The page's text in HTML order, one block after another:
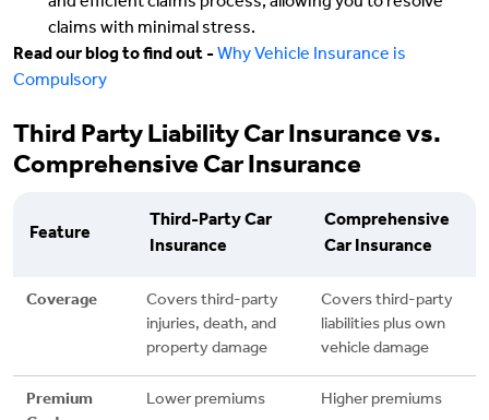
claims with minimal stress.
Read our blog to find out - Why Vehicle Insurance is
Compulsory
Third Party Liability Car Insurance vs.
Comprehensive Car Insurance
Feature
Third-Party Car
Insurance
Comprehensive
Car Insurance
Coverage
Covers third-party
injuries, death, and
property damage
Covers third-party
liabilities plus own
vehicle damage
Premium
Lower premiums Higher premiums